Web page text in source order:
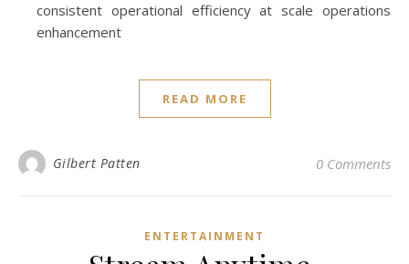
consistent operational efficiency at scale operations
enhancement
READ MORE
Gilbert Patten 0 Comments
ENTERTAINMENT